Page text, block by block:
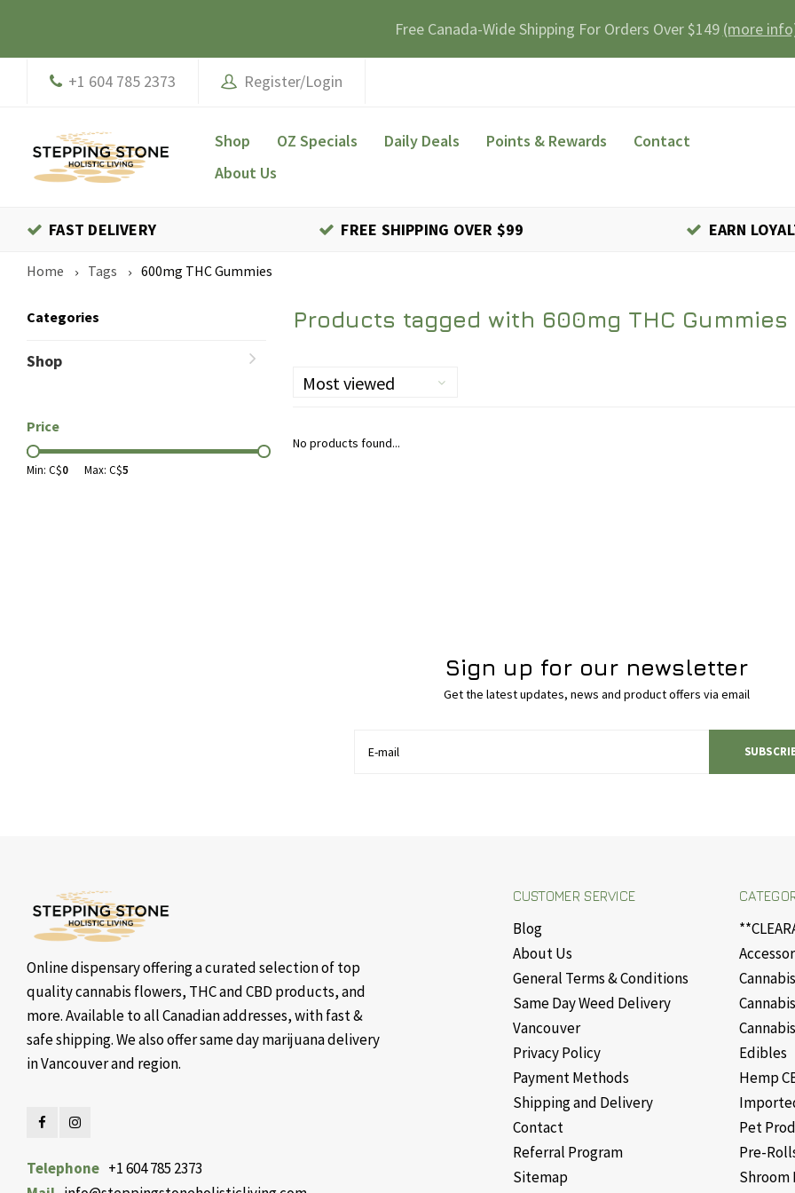
Free Canada-Wide Shipping For Orders Over $149 (more
+1 604 785 2373 Register/Login
Shop OZ Specials Daily Deals Points & Rewards
Contact
About Us
FAST DELIVERY FREE SHIPPING OVER $99 EARN
Home Tags 600mg THC Gummies
Categories
Shop
Price
Min: C$0 Max: C$5
Products tagged with 600mg THC Gummies
Most viewed
No products found...
Sign up for our newsletter
Get the latest updates, news and product offers via email
Online dispensary offering a curated selection of top
quality cannabis flowers, THC and CBD products, and
more. Available to all Canadian addresses, with fast &
safe shipping. We also offer same day marijuana delivery
in Vancouver and region.
Telephone +1 604 785 2373
CUSTOMER SERVICE
Blog
About Us
General Terms & Conditions
Same Day Weed Delivery
Vancouver
Privacy Policy
Payment Methods
Shipping and Delivery
Contact
Referral Program
Sitemap
Edibles
Hemp
Pet
Pre-
Shroom